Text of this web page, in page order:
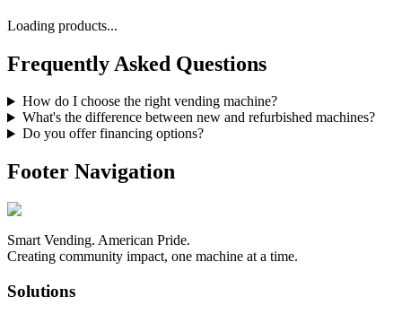
Loading products...
Frequently Asked Questions
How do I choose the right vending machine?
What's the difference between new and refurbished machines?
Do you offer financing options?
Footer Navigation
Smart Vending. American Pride.
Creating community impact, one machine at a time.
Solutions